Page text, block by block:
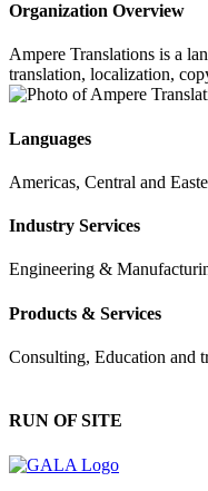
Organization Overview
Ampere Translations is a
translation, localization,
Languages
Americas, Central and
Industry Services
Engineering &
Products & Services
Consulting, Education and
RUN OF SITE